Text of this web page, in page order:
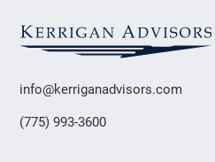
info@kerriganadvisors.com
(775) 993-3600